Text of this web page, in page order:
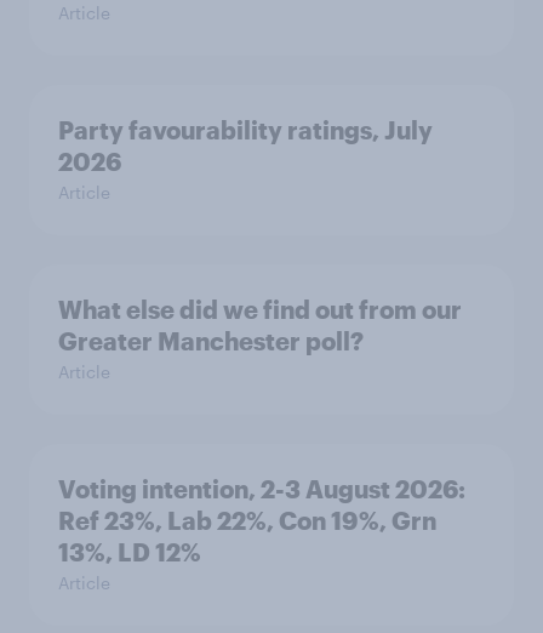
Article
Party favourability ratings, July
2026
Article
What else did we find out from our
Greater Manchester poll?
Article
Voting intention, 2-3 August 2026:
Ref 23%, Lab 22%, Con 19%, Grn
13%, LD 12%
Article